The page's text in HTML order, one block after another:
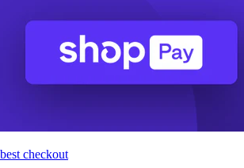
checkout